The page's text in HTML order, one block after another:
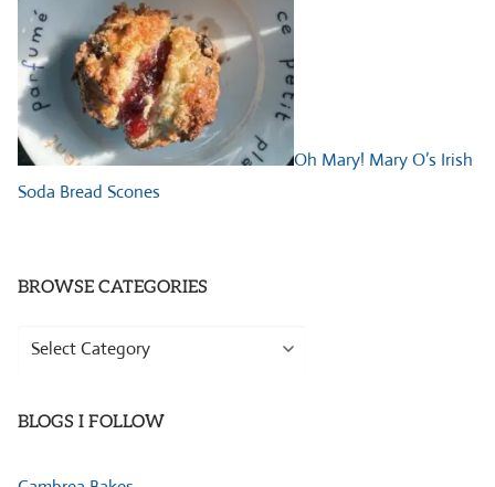
Oh Mary! Mary O’s Irish
Soda Bread Scones
BROWSE CATEGORIES
Browse
BLOGS I FOLLOW